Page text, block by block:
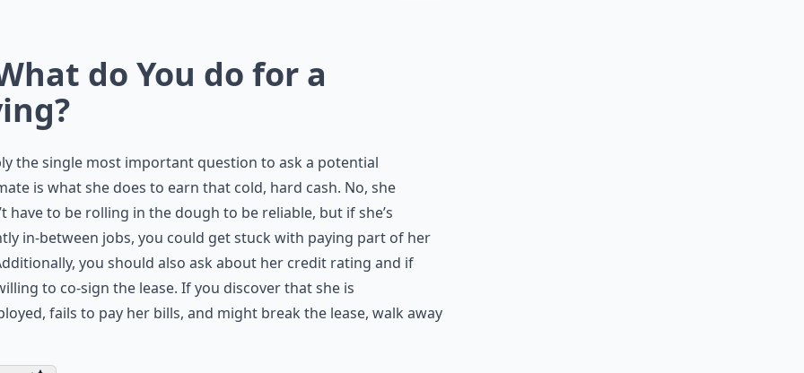
do You do for a
the single most important question to ask a potential
is what she does to earn that cold, hard cash. No, she
have to be rolling in the dough to be reliable, but if she’s
in-between jobs, you could get stuck with paying part of her
you should also ask about her credit rating and if
to co-sign the lease. If you discover that she is
fails to pay her bills, and might break the lease, walk away